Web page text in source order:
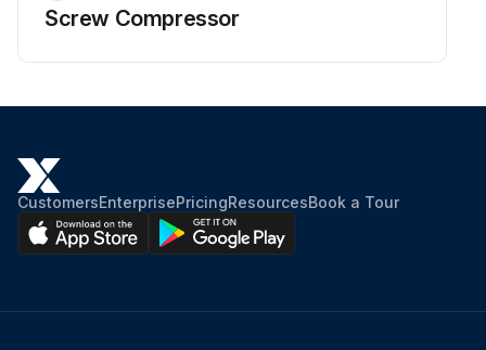
Screw Compressor
CustomersEnterprisePricingResourcesBook a Tour